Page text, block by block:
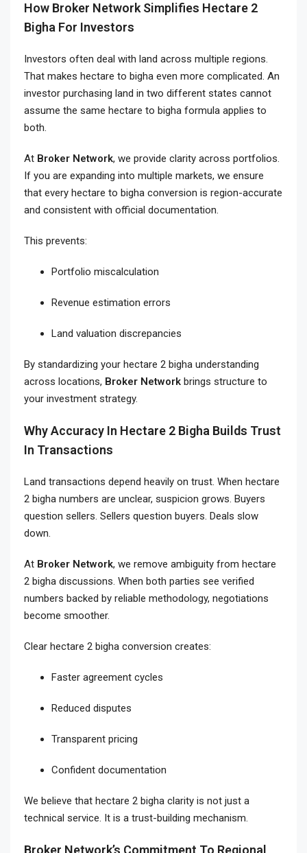
How Broker Network Simplifies Hectare 2
Bigha For Investors
Investors often deal with land across multiple regions.
That makes hectare to bigha even more complicated. An
investor purchasing land in two different states cannot
assume the same hectare to bigha formula applies to
both.
At Broker Network, we provide clarity across portfolios.
If you are expanding into multiple markets, we ensure
that every hectare to bigha conversion is region-accurate
and consistent with official documentation.
This prevents:
Portfolio miscalculation
Revenue estimation errors
Land valuation discrepancies
By standardizing your hectare 2 bigha understanding
across locations, Broker Network brings structure to
your investment strategy.
Why Accuracy In Hectare 2 Bigha Builds Trust
In Transactions
Land transactions depend heavily on trust. When hectare
2 bigha numbers are unclear, suspicion grows. Buyers
question sellers. Sellers question buyers. Deals slow
down.
At Broker Network, we remove ambiguity from hectare
2 bigha discussions. When both parties see verified
numbers backed by reliable methodology, negotiations
become smoother.
Clear hectare 2 bigha conversion creates:
Faster agreement cycles
Reduced disputes
Transparent pricing
Confident documentation
We believe that hectare 2 bigha clarity is not just a
technical service. It is a trust-building mechanism.
Broker Network’s Commitment To Regional